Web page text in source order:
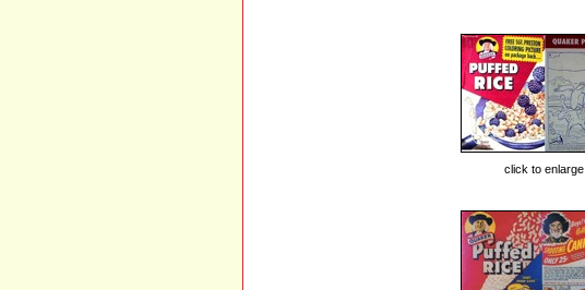
click to enlarge